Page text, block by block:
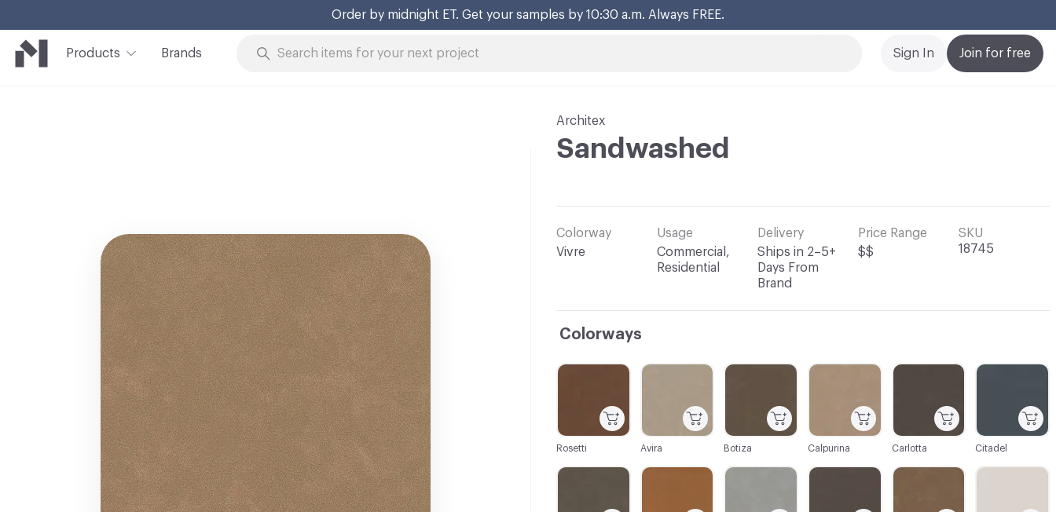
Order by midnight ET. Get your samples by 10:30 a.m. Always FREE.
Products Brands Join for free
Sign In
Architex
Sandwashed
Colorway
Vivre
Usage
Commercial,
Residential
Delivery
Ships in 2–5+
Days From
Brand
Price Range
$$
SKU
18745
Colorways
C-000009
C-000008
C-000001
Rosetti
C-000005
Carlotta
C-000011 C-000012
C-000004
Calpurina
C-000010
C-000007
C-000002
Avira
C-000003
Botiza
C-000006
Citadel